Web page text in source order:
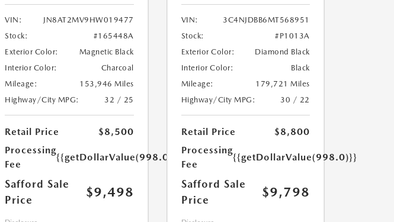
VIN:
JN8AT2MV9HW019477
Stock:
#165448A
Exterior Color:
Magnetic Black
Interior Color:
Charcoal
Mileage:
153,946 Miles
Highway/City MPG:
32 / 25
Retail Price
$8,500
Processing
Fee
{{getDollarValue(998.0)}}
Safford Sale
Price
$9,498
VIN:
3C4NJDBB6MT568951
Stock:
#P1013A
Exterior Color:
Diamond Black
Interior Color:
Black
Mileage:
179,721 Miles
Highway/City MPG:
30 / 22
Retail Price
$8,800
Processing
Fee
{{getDollarValue(998.0)}}
Safford Sale
Price
$9,798